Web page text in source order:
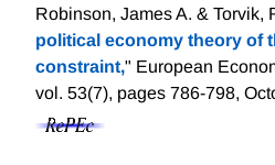
Robinson, James A. & Torvik,
political economy theory of
constraint," European
vol. 53(7), pages 786-798,